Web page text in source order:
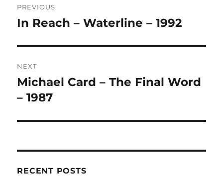
R
A
I
E
:
navigation
PREVIOUS
Previous
In Reach – Waterline – 1992
NEXT
Next
post:
Michael Card – The Final Word
– 1987
RECENT POSTS